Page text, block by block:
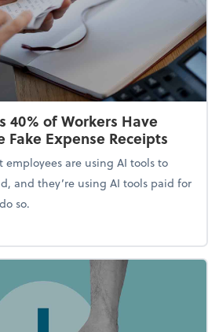
40% of Workers Have
Fake Expense Receipts
are using AI tools to
and they’re using AI tools paid for
so.
Suggests 40% of Workers Have Used